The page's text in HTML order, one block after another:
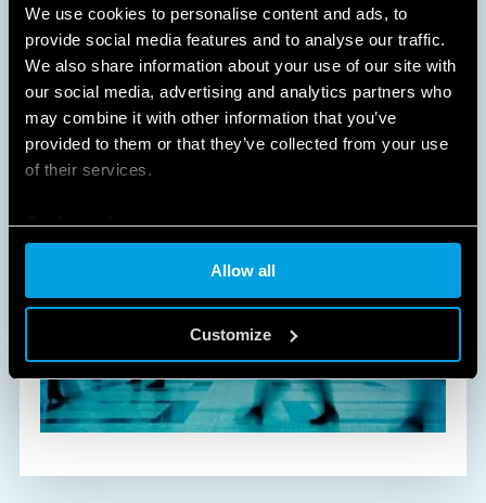
We use cookies to personalise content and ads, to
provide social media features and to analyse our traffic.
We also share information about your use of our site with
our social media, advertising and analytics partners who
may combine it with other information that you’ve
provided to them or that they’ve collected from your use
of their services.
Cookie policy
Allow all
Customize
areas and spaces that are used at specific times of
the day, such as schools, offices, corridors,
staircases, and garages.
DISCOVER MORE